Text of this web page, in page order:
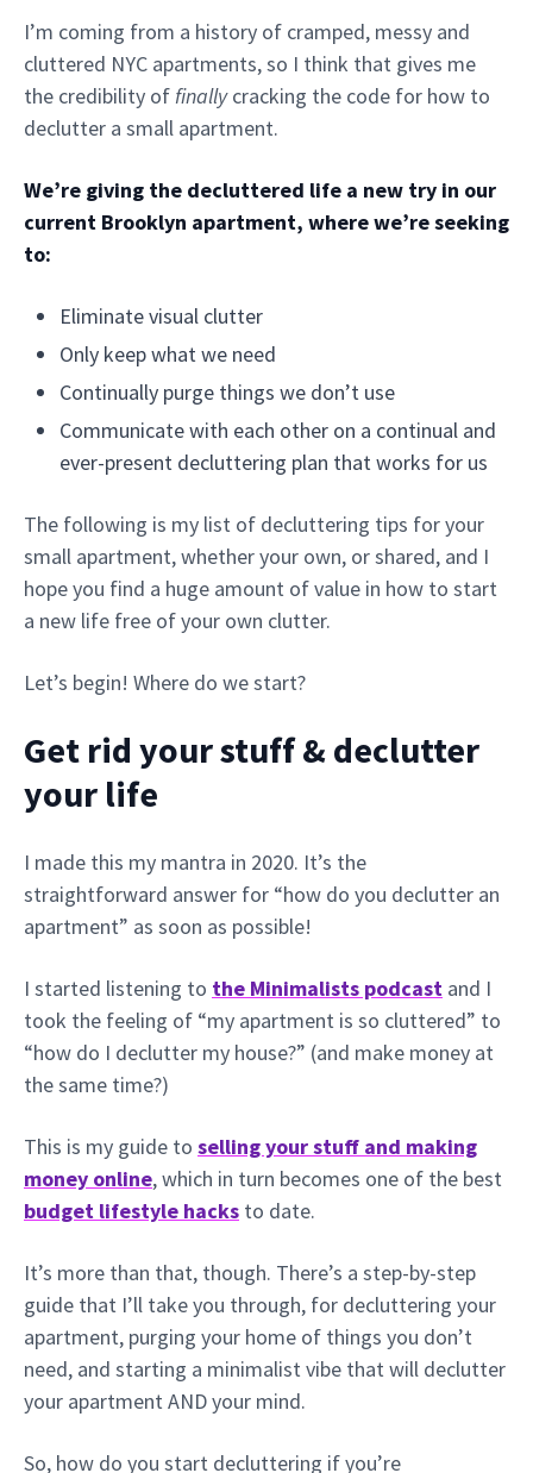
I’m coming from a history of cramped, messy and
cluttered NYC apartments, so I think that gives me
the credibility of finallycracking the code for how to
declutter a small apartment.
We’re giving the decluttered life a new try in our
current Brooklyn apartment, where we’re seeking
to:
Eliminate visual clutter
Only keep what we need
Continually purge things we don’t use
Communicate with each other on a continual and
ever-present decluttering plan that works for us
The following is my list of decluttering tips for your
small apartment, whether your own, or shared, and I
hope you find a huge amount of value in how to start
a new life free of your own clutter.
Let’s begin! Where do we start?
Get rid your stuff & declutter
your life
I made this my mantra in 2020. It’s the
straightforward answer for “how do you declutter an
apartment” as soon as possible!
I started listening to the Minimalists podcast and I
took the feeling of “my apartment is so cluttered” to
“how do I declutter my house?” (and make money at
the same time?)
This is my guide to selling your stuff and making
money online, which in turn becomes one of the best
budget lifestyle hacks to date.
It’s more than that, though. There’s a step-by-step
guide that I’ll take you through, for decluttering your
apartment, purging your home of things you don’t
need, and starting a minimalist vibe that will declutter
your apartment AND your mind.
So, how do you start decluttering if you’re